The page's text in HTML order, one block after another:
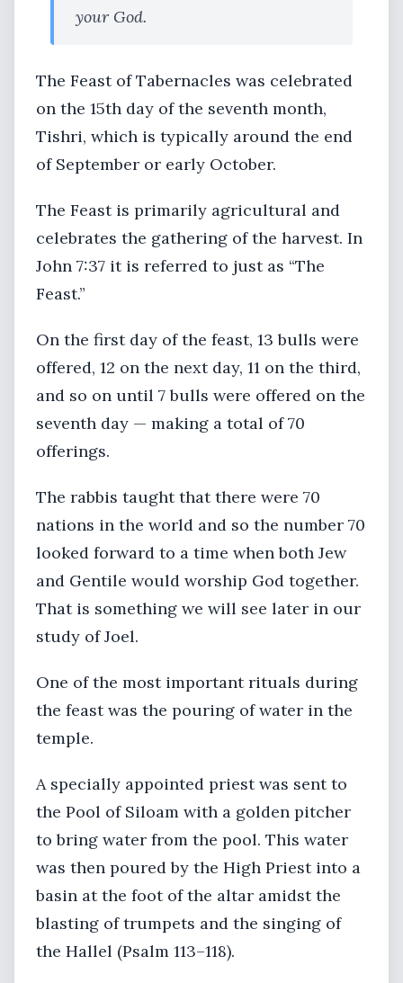
your God.
The Feast of Tabernacles was celebrated
on the 15th day of the seventh month,
Tishri, which is typically around the end
of September or early October.
The Feast is primarily agricultural and
celebrates the gathering of the harvest. In
John 7:37 it is referred to just as “The
Feast.”
On the first day of the feast, 13 bulls were
offered, 12 on the next day, 11 on the third,
and so on until 7 bulls were offered on the
seventh day — making a total of 70
offerings.
The rabbis taught that there were 70
nations in the world and so the number 70
looked forward to a time when both Jew
and Gentile would worship God together.
That is something we will see later in our
study of Joel.
One of the most important rituals during
the feast was the pouring of water in the
temple.
A specially appointed priest was sent to
the Pool of Siloam with a golden pitcher
to bring water from the pool. This water
was then poured by the High Priest into a
basin at the foot of the altar amidst the
blasting of trumpets and the singing of
the Hallel (Psalm 113–118).